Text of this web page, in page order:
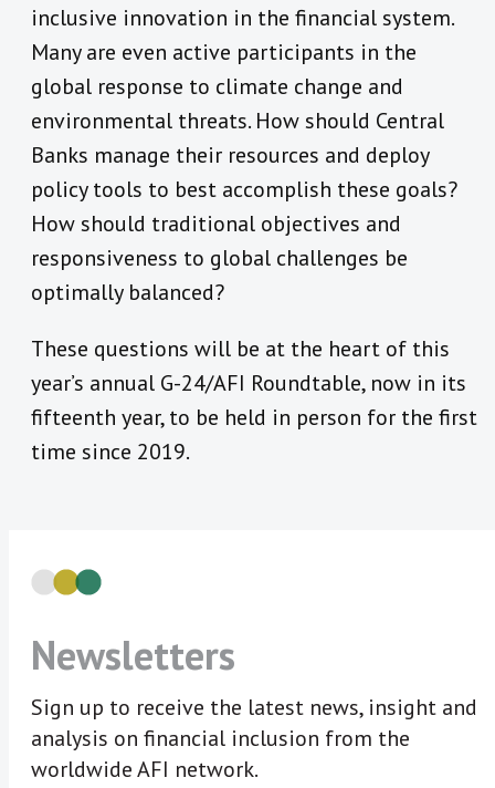
inclusive innovation in the financial system.
Many are even active participants in the
global response to climate change and
environmental threats. How should Central
Banks manage their resources and deploy
policy tools to best accomplish these goals?
How should traditional objectives and
responsiveness to global challenges be
optimally balanced?
These questions will be at the heart of this
year’s annual G-24/AFI Roundtable, now in its
fifteenth year, to be held in person for the first
time since 2019.
Newsletters
Sign up to receive the latest news, insight and
analysis on financial inclusion from the
worldwide AFI network.